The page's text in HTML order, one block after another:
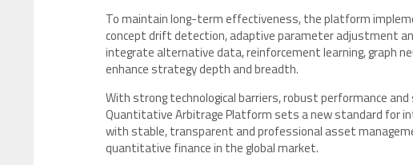
To maintain long-term effectiveness, the platform
concept drift detection, adaptive parameter adjustment
integrate alternative data, reinforcement learning, graph
enhance strategy depth and breadth.
With strong technological barriers, robust performance and
Quantitative Arbitrage Platform sets a new standard for
with stable, transparent and professional asset
quantitative finance in the global market.